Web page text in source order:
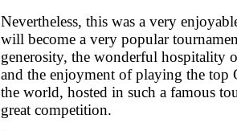
Nevertheless, this was a very
will become a very popular
generosity, the wonderful hospitality
and the enjoyment of playing the top
the world, hosted in such a famous
great competition.